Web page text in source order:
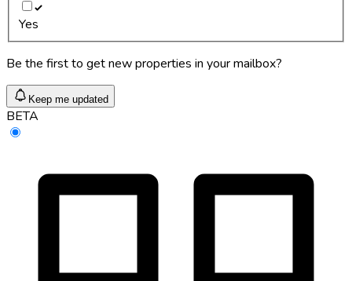
Yes
Be the first to get new properties in your mailbox?
Keep me updated
BETA